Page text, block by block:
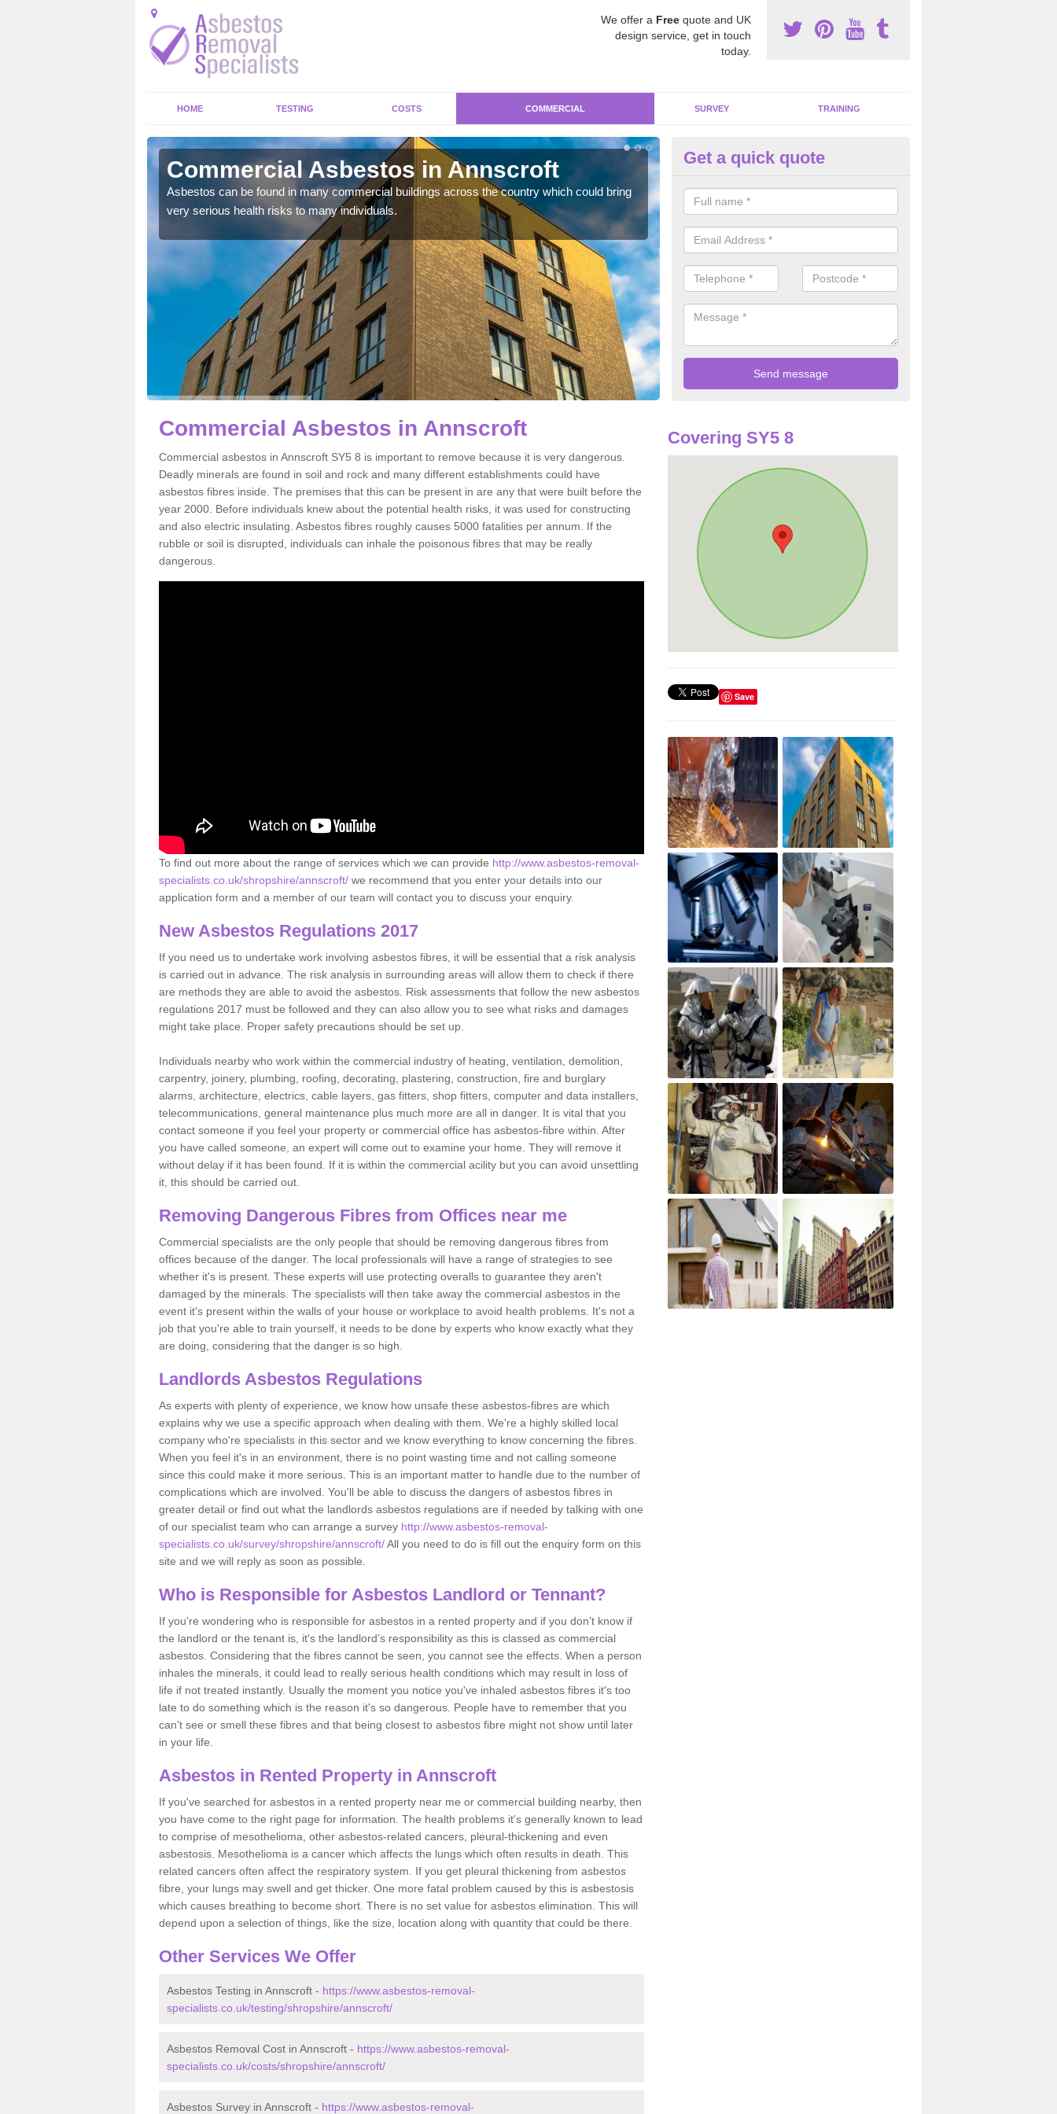
We offer a Free quote and UK
design service, get in touch
today.
HOME TESTING COSTS COMMERCIAL SURVEY TRAINING
Commercial Asbestos in Annscroft
Asbestos can be found in many commercial buildings across the country which could bring
very serious health risks to many individuals.
Removing Dangerous Fibres in
For many offices and buildings which are used by many individuals, no
present.
Get a quick quote
Commercial Asbestos in Annscroft
Commercial asbestos in Annscroft SY5 8 is important to remove because it is very dangerous.
Deadly minerals are found in soil and rock and many different establishments could have
asbestos fibres inside. The premises that this can be present in are any that were built before the
year 2000. Before individuals knew about the potential health risks, it was used for constructing
and also electric insulating. Asbestos fibres roughly causes 5000 fatalities per annum. If the
rubble or soil is disrupted, individuals can inhale the poisonous fibres that may be really
dangerous.
To find out more about the range of services which we can provide http://www.asbestos-removal-
specialists.co.uk/shropshire/annscroft/ we recommend that you enter your details into our
application form and a member of our team will contact you to discuss your enquiry.
New Asbestos Regulations 2017
If you need us to undertake work involving asbestos fibres, it will be essential that a risk analysis
is carried out in advance. The risk analysis in surrounding areas will allow them to check if there
are methods they are able to avoid the asbestos. Risk assessments that follow the new asbestos
regulations 2017 must be followed and they can also allow you to see what risks and damages
might take place. Proper safety precautions should be set up.
Individuals nearby who work within the commercial industry of heating, ventilation, demolition,
carpentry, joinery, plumbing, roofing, decorating, plastering, construction, fire and burglary
alarms, architecture, electrics, cable layers, gas fitters, shop fitters, computer and data installers,
telecommunications, general maintenance plus much more are all in danger. It is vital that you
contact someone if you feel your property or commercial office has asbestos-fibre within. After
you have called someone, an expert will come out to examine your home. They will remove it
without delay if it has been found. If it is within the commercial acility but you can avoid unsettling
it, this should be carried out.
Removing Dangerous Fibres from Offices near me
Commercial specialists are the only people that should be removing dangerous fibres from
offices because of the danger. The local professionals will have a range of strategies to see
whether it's is present. These experts will use protecting overalls to guarantee they aren't
damaged by the minerals. The specialists will then take away the commercial asbestos in the
event it's present within the walls of your house or workplace to avoid health problems. It's not a
job that you're able to train yourself, it needs to be done by experts who know exactly what they
are doing, considering that the danger is so high.
Landlords Asbestos Regulations
As experts with plenty of experience, we know how unsafe these asbestos-fibres are which
explains why we use a specific approach when dealing with them. We're a highly skilled local
company who're specialists in this sector and we know everything to know concerning the fibres.
When you feel it's in an environment, there is no point wasting time and not calling someone
since this could make it more serious. This is an important matter to handle due to the number of
complications which are involved. You'll be able to discuss the dangers of asbestos fibres in
greater detail or find out what the landlords asbestos regulations are if needed by talking with one
of our specialist team who can arrange a survey http://www.asbestos-removal-
specialists.co.uk/survey/shropshire/annscroft/All you need to do is fill out the enquiry form on this
site and we will reply as soon as possible.
Who is Responsible for Asbestos Landlord or Tennant?
If you're wondering who is responsible for asbestos in a rented property and if you don’t know if
the landlord or the tenant is, it's the landlord’s responsibility as this is classed as commercial
asbestos. Considering that the fibres cannot be seen, you cannot see the effects. When a person
inhales the minerals, it could lead to really serious health conditions which may result in loss of
life if not treated instantly. Usually the moment you notice you've inhaled asbestos fibres it's too
late to do something which is the reason it's so dangerous. People have to remember that you
can't see or smell these fibres and that being closest to asbestos fibre might not show until later
in your life.
Asbestos in Rented Property in Annscroft
If you've searched for asbestos in a rented property near me or commercial building nearby, then
you have come to the right page for information. The health problems it's generally known to lead
to comprise of mesothelioma, other asbestos-related cancers, pleural-thickening and even
asbestosis. Mesothelioma is a cancer which affects the lungs which often results in death. This
related cancers often affect the respiratory system. If you get pleural thickening from asbestos
fibre, your lungs may swell and get thicker. One more fatal problem caused by this is asbestosis
which causes breathing to become short. There is no set value for asbestos elimination. This will
depend upon a selection of things, like the size, location along with quantity that could be there.
Other Services We Offer
Asbestos Testing in Annscroft - https://www.asbestos-removal-
specialists.co.uk/testing/shropshire/annscroft/
Asbestos Removal Cost in Annscroft - https://www.asbestos-removal-
specialists.co.uk/costs/shropshire/annscroft/
Asbestos Survey in Annscroft - https://www.asbestos-removal-
Covering SY5 8
Save